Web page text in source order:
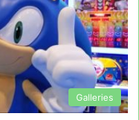
Galleries